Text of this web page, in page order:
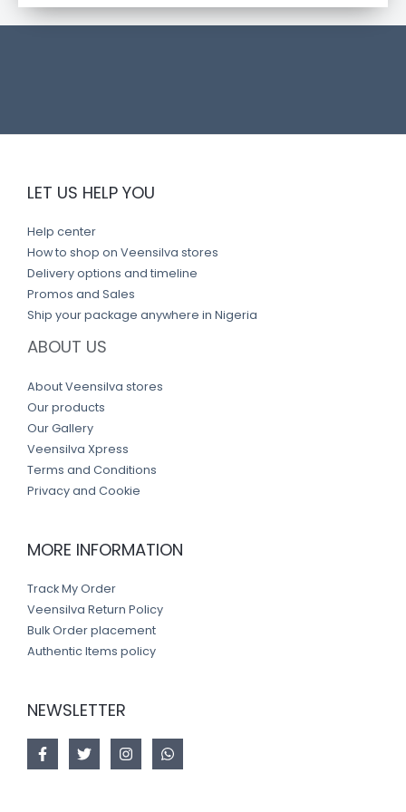
t
l
LET US HELP YOU
Help center
How to shop on Veensilva stores
Delivery options and timeline
Promos and Sales
Ship your package anywhere in Nigeria
ABOUT US
About Veensilva stores
Our products
Our Gallery
Veensilva Xpress
Terms and Conditions
Privacy and Cookie
MORE INFORMATION
Track My Order
Veensilva Return Policy
Bulk Order placement
Authentic Items policy
NEWSLETTER